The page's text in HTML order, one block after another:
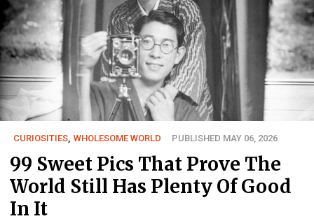
CURIOSITIES, WHOLESOME WORLD PUBLISHED MAY 06, 2026
99 Sweet Pics That Prove The
World Still Has Plenty Of Good
In It